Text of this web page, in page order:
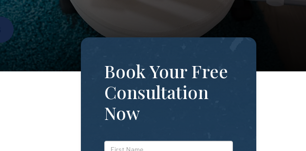
Book Your Free
Consultation
Now
*First